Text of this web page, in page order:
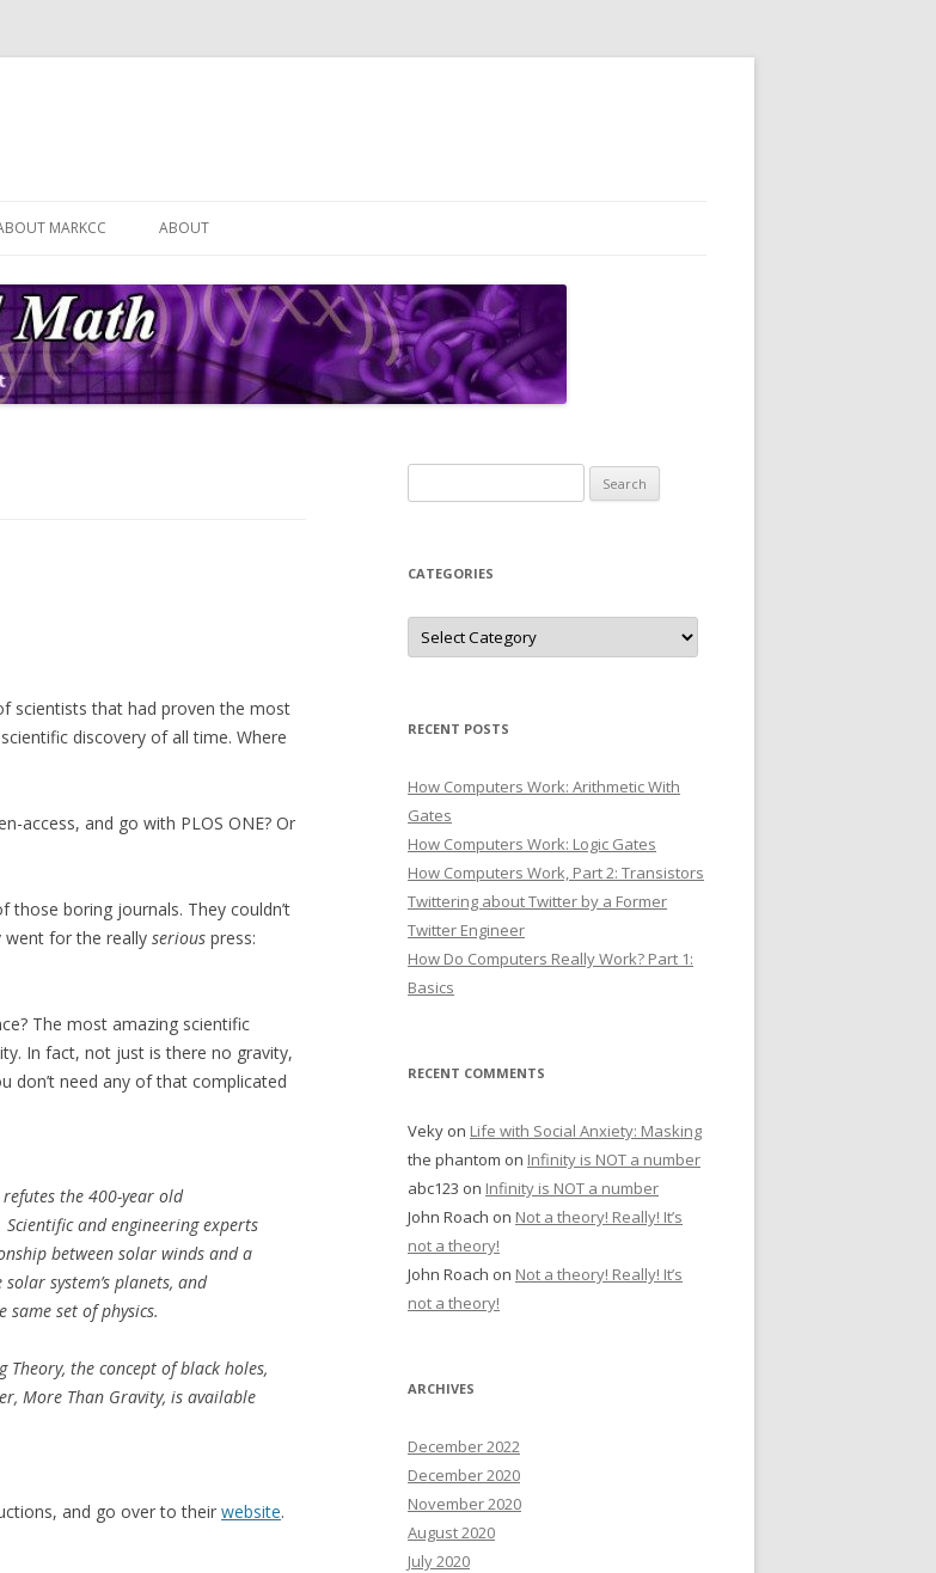
MARKCC ABOUT
scientists that had proven the most
discovery of all time. Where
access, and go with PLOS ONE? Or
those boring journals. They couldn’t
went for the really serious press:
The most amazing scientific
In fact, not just is there no gravity,
don’t need any of that complicated
the 400-year old
and engineering experts
between solar winds and a
system’s planets, and
set of physics.
the concept of black holes,
More Than Gravity, is available
and go over to their website.
for:
CATEGORIES
Categories
RECENT POSTS
How Computers Work: Arithmetic With
Gates
How Computers Work: Logic Gates
How Computers Work, Part 2: Transistors
Twittering about Twitter by a Former
Twitter Engineer
How Do Computers Really Work? Part 1:
Basics
RECENT COMMENTS
Veky on Life with Social Anxiety: Masking
the phantom on Infinity is NOT a number
abc123 on Infinity is NOT a number
John Roach on Not a theory! Really! It’s
not a theory!
John Roach on Not a theory! Really! It’s
not a theory!
ARCHIVES
December 2022
December 2020
November 2020
August 2020
July 2020